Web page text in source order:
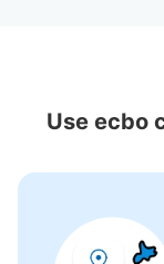
There
Use ecbo